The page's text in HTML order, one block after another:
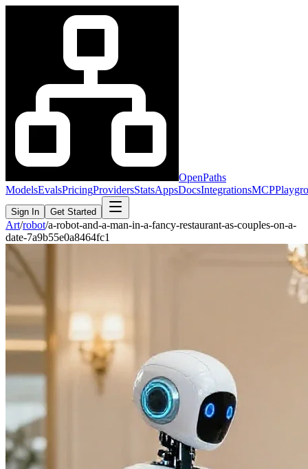
OpenPaths
ModelsEvalsPricingProvidersStatsAppsDocsIntegrationsMCP
Sign In Get Started
Art/robot/a-robot-and-a-man-in-a-fancy-restaurant-as-couples-on-a-
date-7a9b55e0a8464fc1